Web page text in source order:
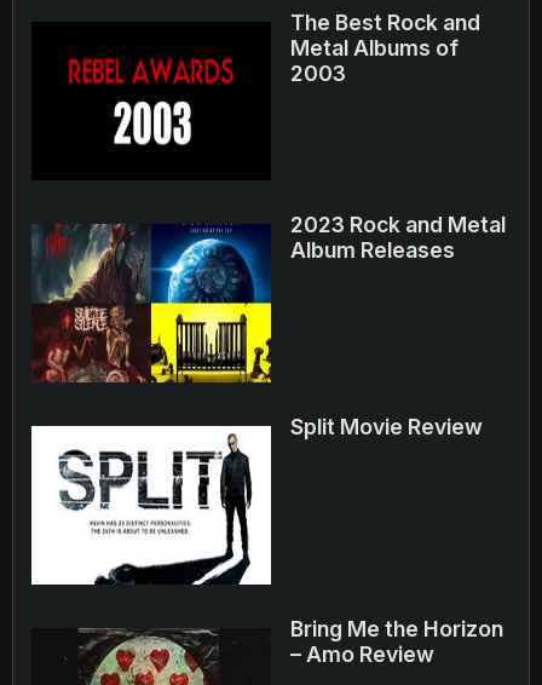
The Best Rock and
Metal Albums of
2003
2023 Rock and Metal
Album Releases
Split Movie Review
Bring Me the Horizon
– Amo Review